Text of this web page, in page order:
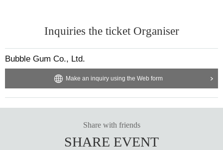
Inquiries the ticket Organiser
Bubble Gum Co., Ltd.
Make an inquiry using the Web form
Share with friends
SHARE EVENT